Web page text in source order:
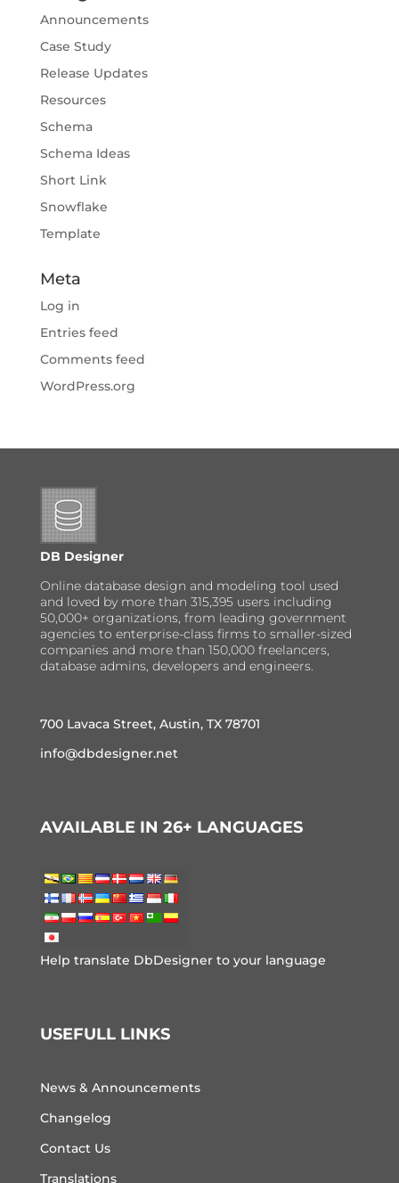
Announcements
Case Study
Release Updates
Resources
Schema
Schema Ideas
Short Link
Snowflake
Template
Meta
Log in
Entries feed
Comments feed
WordPress.org
DB Designer
Online database design and modeling tool used
and loved by more than 315,395 users including
50,000+ organizations, from leading government
agencies to enterprise-class firms to smaller-sized
companies and more than 150,000 freelancers,
database admins, developers and engineers.
700 Lavaca Street, Austin, TX 78701
info@dbdesigner.net
AVAILABLE IN 26+ LANGUAGES
Help translate DbDesigner to your language
USEFULL LINKS
News & Announcements
Changelog
Contact Us
Translations